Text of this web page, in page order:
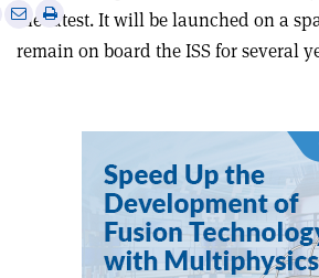
the latest. It will be launched on a
remain on board the ISS for several
SharePrint